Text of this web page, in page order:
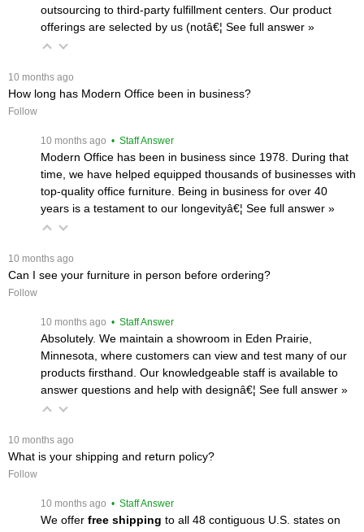
outsourcing to third-party fulfillment centers. Our product
offerings are selected by us (notâ€¦ See full answer »
10 months ago
How long has Modern Office been in business?
Follow
10 months ago • Staff Answer
Modern Office has been in business since 1978. During that
time, we have helped equipped thousands of businesses with
top-quality office furniture. Being in business for over 40
years is a testament to our longevityâ€¦ See full answer »
10 months ago
Can I see your furniture in person before ordering?
Follow
10 months ago • Staff Answer
Absolutely. We maintain a showroom in Eden Prairie,
Minnesota, where customers can view and test many of our
products firsthand. Our knowledgeable staff is available to
answer questions and help with designâ€¦ See full answer »
10 months ago
What is your shipping and return policy?
Follow
10 months ago • Staff Answer
We offer free shipping to all 48 contiguous U.S. states on